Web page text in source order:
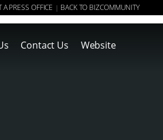
A PRESS OFFICE | BACK TO BIZCOMMUNITY
Contact Us Website